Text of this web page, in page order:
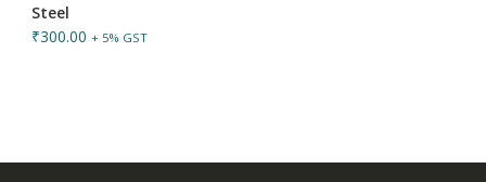
Steel
₹300.00 + 5% GST